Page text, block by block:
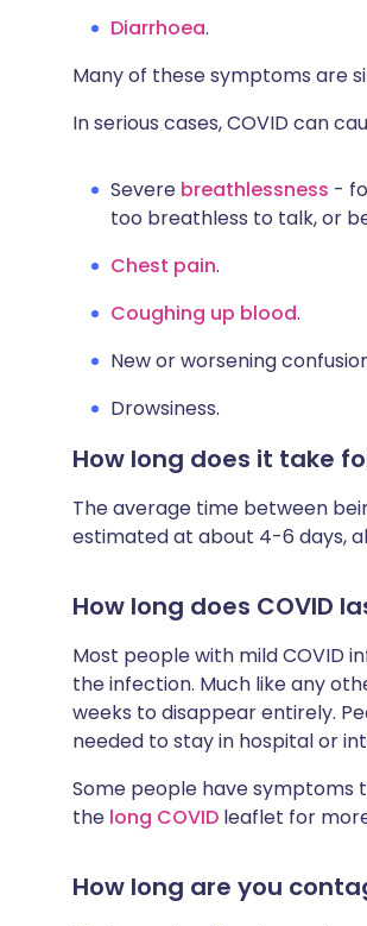
Diarrhoea.
Many of these symptoms are
In serious cases, COVID can
Severe breathlessness -
too breathless to talk, or
Chest pain.
Coughing up blood.
New or worsening
Drowsiness.
How long does it take
The average time between
estimated at about 4-6 days,
How long does COVID
Most people with mild COVID
the infection. Much like any
weeks to disappear entirely.
needed to stay in hospital or
Some people have symptoms
the long COVID leaflet for
How long are you